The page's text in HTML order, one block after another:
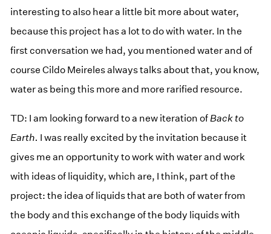
interesting to also hear a little bit more about water,
because this project has a lot to do with water. In the
first conversation we had, you mentioned water and of
course Cildo Meireles always talks about that, you know,
water as being this more and more rarified resource.
TD: I am looking forward to a new iteration of Back to
Earth. I was really excited by the invitation because it
gives me an opportunity to work with water and work
with ideas of liquidity, which are, I think, part of the
project: the idea of liquids that are both of water from
the body and this exchange of the body liquids with